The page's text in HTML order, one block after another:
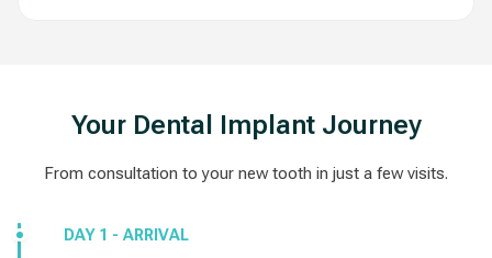
Your Dental Implant Journey
From consultation to your new tooth in just a few visits.
DAY 1 - ARRIVAL